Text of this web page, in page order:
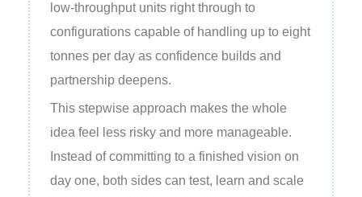
low‑throughput units right through to
configurations capable of handling up to eight
tonnes per day as confidence builds and
partnership deepens.
This stepwise approach makes the whole
idea feel less risky and more manageable.
Instead of committing to a finished vision on
day one, both sides can test, learn and scale